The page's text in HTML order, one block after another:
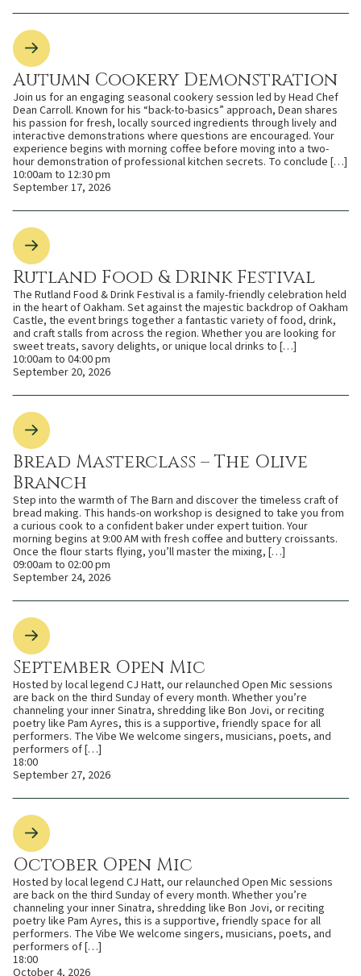
Autumn Cookery Demonstration
Join us for an engaging seasonal cookery session led by Head Chef
Dean Carroll. Known for his “back-to-basics” approach, Dean shares
his passion for fresh, locally sourced ingredients through lively and
interactive demonstrations where questions are encouraged. Your
experience begins with morning coffee before moving into a two-
hour demonstration of professional kitchen secrets. To conclude […]
10:00am to 12:30 pm
September 17, 2026
Rutland Food & Drink Festival
The Rutland Food & Drink Festival is a family-friendly celebration held
in the heart of Oakham. Set against the majestic backdrop of Oakham
Castle, the event brings together a fantastic variety of food, drink,
and craft stalls from across the region. Whether you are looking for
sweet treats, savory delights, or unique local drinks to […]
10:00am to 04:00 pm
September 20, 2026
Bread Masterclass – The Olive
Branch
Step into the warmth of The Barn and discover the timeless craft of
bread making. This hands-on workshop is designed to take you from
a curious cook to a confident baker under expert tuition. Your
morning begins at 9:00 AM with fresh coffee and buttery croissants.
Once the flour starts flying, you’ll master the mixing, […]
09:00am to 02:00 pm
September 24, 2026
September Open Mic
Hosted by local legend CJ Hatt, our relaunched Open Mic sessions
are back on the third Sunday of every month. Whether you’re
channeling your inner Sinatra, shredding like Bon Jovi, or reciting
poetry like Pam Ayres, this is a supportive, friendly space for all
performers. The Vibe We welcome singers, musicians, poets, and
performers of […]
18:00
September 27, 2026
October Open Mic
Hosted by local legend CJ Hatt, our relaunched Open Mic sessions
are back on the third Sunday of every month. Whether you’re
channeling your inner Sinatra, shredding like Bon Jovi, or reciting
poetry like Pam Ayres, this is a supportive, friendly space for all
performers. The Vibe We welcome singers, musicians, poets, and
performers of […]
18:00